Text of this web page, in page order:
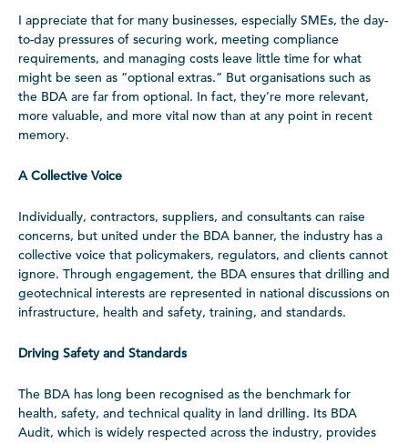
I appreciate that for many businesses, especially SMEs, the day-
to-day pressures of securing work, meeting compliance
requirements, and managing costs leave little time for what
might be seen as “optional extras.” But organisations such as
the BDA are far from optional. In fact, they’re more relevant,
more valuable, and more vital now than at any point in recent
memory.
A Collective Voice
Individually, contractors, suppliers, and consultants can raise
concerns, but united under the BDA banner, the industry has a
collective voice that policymakers, regulators, and clients cannot
ignore. Through engagement, the BDA ensures that drilling and
geotechnical interests are represented in national discussions on
infrastructure, health and safety, training, and standards.
Driving Safety and Standards
The BDA has long been recognised as the benchmark for
health, safety, and technical quality in land drilling. Its BDA
Audit, which is widely respected across the industry, provides